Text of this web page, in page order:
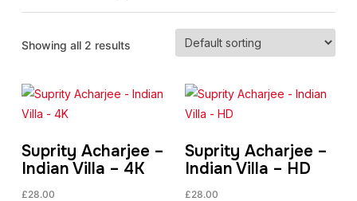
Showing all 2 results
Suprity Acharjee –
Indian Villa – 4K
£28.00
Suprity Acharjee –
Indian Villa – HD
£28.00